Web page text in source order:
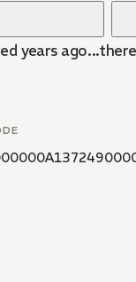
years